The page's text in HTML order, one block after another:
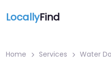
LocallyFind
Home Services
Water